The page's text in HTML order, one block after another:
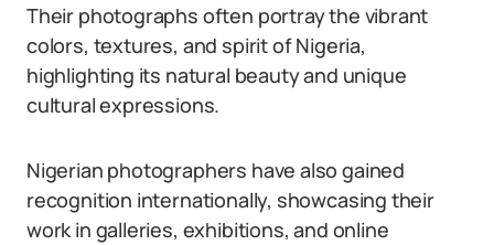
Their photographs often portray the vibrant
colors, textures, and spirit of Nigeria,
highlighting its natural beauty and unique
cultural expressions.
Nigerian photographers have also gained
recognition internationally, showcasing their
work in galleries, exhibitions, and online